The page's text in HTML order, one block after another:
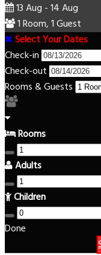
13 Aug - 14 Aug
1 Room, 1 Guest
Select Your Dates
Check-in
Check-out
Rooms & Guests
Rooms
Adults
Children
Done